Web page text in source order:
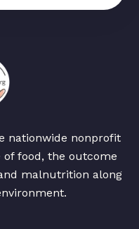
nationwide nonprofit
food, the outcome
malnutrition along